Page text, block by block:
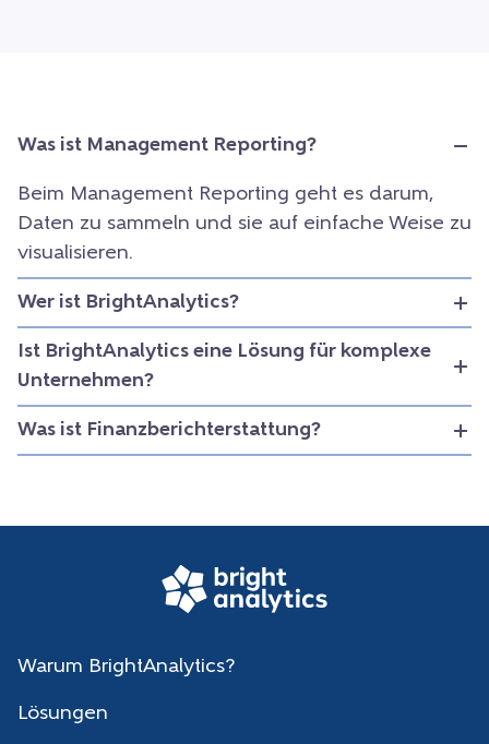
Was ist Management Reporting?
Beim Management Reporting geht es darum,
Daten zu sammeln und sie auf einfache Weise zu
visualisieren.
Wer ist BrightAnalytics?
Ist BrightAnalytics eine Lösung für komplexe
Unternehmen?
Was ist Finanzberichterstattung?
Warum BrightAnalytics?
Lösungen